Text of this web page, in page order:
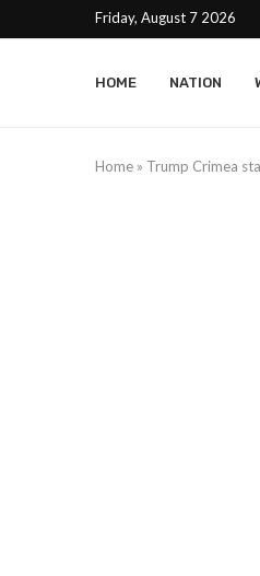
Friday, August 7 2026
HOME NATION
Home » Trump Crimea